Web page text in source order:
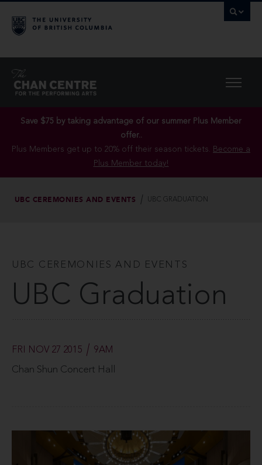
Save $75 by taking advantage of our summer Plus Member
offer..
Plus Members get up to 20% off their season tickets. Become a
Plus Member today!
UBC CEREMONIES AND EVENTS UBC GRADUATION
UBC CEREMONIES AND EVENTS
UBC Graduation
FRI NOV 27 2015 9AM
Chan Shun Concert Hall